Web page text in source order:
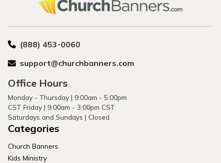
(888) 453-0060
support@churchbanners.com
Office Hours
Monday - Thursday | 9:00am - 5:00pm
CST Friday | 9:00am - 3:00pm CST
Saturdays and Sundays | Closed
Categories
Church Banners
Kids Ministry